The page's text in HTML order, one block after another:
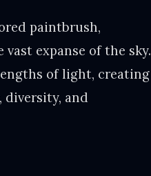
paintbrush,
expanse of the sky.
of light, creating
diversity, and